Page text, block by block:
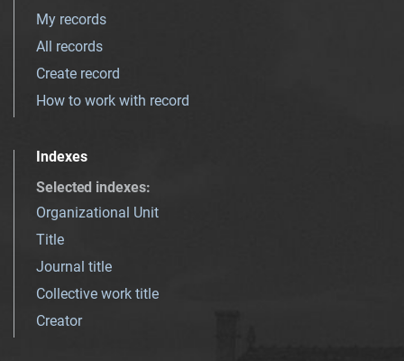
My records
All records
Create record
How to work with record
Indexes
Selected indexes:
Organizational Unit
Title
Journal title
Collective work title
Creator